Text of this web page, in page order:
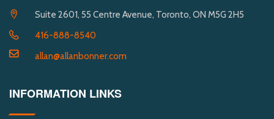
Suite 2601, 55 Centre Avenue, Toronto, ON M5G 2H5
416-888-8540
allan@allanbonner.com
INFORMATION LINKS